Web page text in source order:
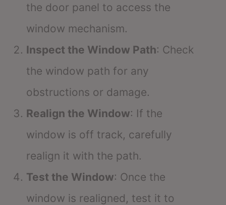
the door panel to access the
window mechanism.
Inspect the Window Path: Check
the window path for any
obstructions or damage.
Realign the Window: If the
window is off track, carefully
realign it with the path.
Test the Window: Once the
window is realigned, test it to